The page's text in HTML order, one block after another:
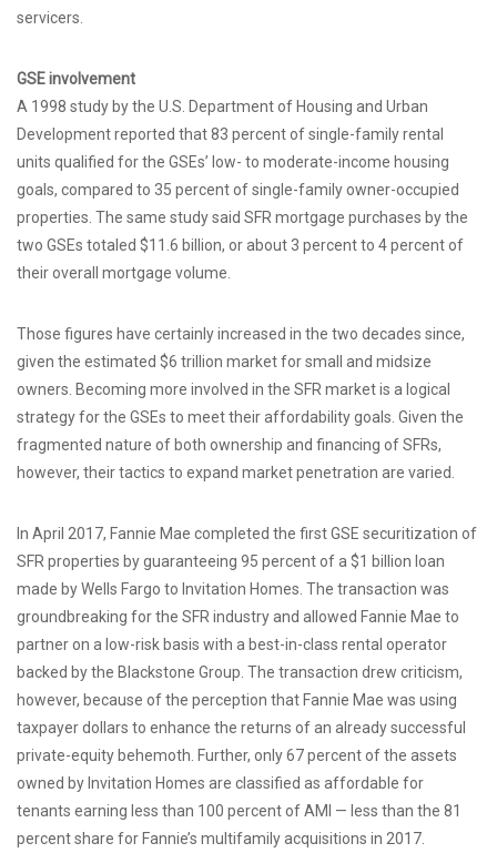
servicers.
GSE involvement
A 1998 study by the U.S. Department of Housing and Urban
Development reported that 83 percent of single-family rental
units qualified for the GSEs’ low- to moderate-income housing
goals, compared to 35 percent of single-family owner-occupied
properties. The same study said SFR mortgage purchases by the
two GSEs totaled $11.6 billion, or about 3 percent to 4 percent of
their overall mortgage volume.
Those figures have certainly increased in the two decades since,
given the estimated $6 trillion market for small and midsize
owners. Becoming more involved in the SFR market is a logical
strategy for the GSEs to meet their affordability goals. Given the
fragmented nature of both ownership and financing of SFRs,
however, their tactics to expand market penetration are varied.
In April 2017, Fannie Mae completed the first GSE securitization of
SFR properties by guaranteeing 95 percent of a $1 billion loan
made by Wells Fargo to Invitation Homes. The transaction was
groundbreaking for the SFR industry and allowed Fannie Mae to
partner on a low-risk basis with a best-in-class rental operator
backed by the Blackstone Group. The transaction drew criticism,
however, because of the perception that Fannie Mae was using
taxpayer dollars to enhance the returns of an already successful
private-equity behemoth. Further, only 67 percent of the assets
owned by Invitation Homes are classified as affordable for
tenants earning less than 100 percent of AMI — less than the 81
percent share for Fannie’s multifamily acquisitions in 2017.